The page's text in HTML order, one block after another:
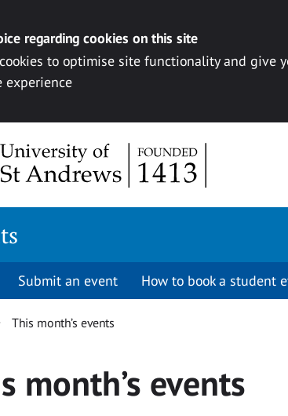
regarding cookies on this site
to optimise site functionality and give
experience
Submit an event How to book a student
This month’s events
month’s events